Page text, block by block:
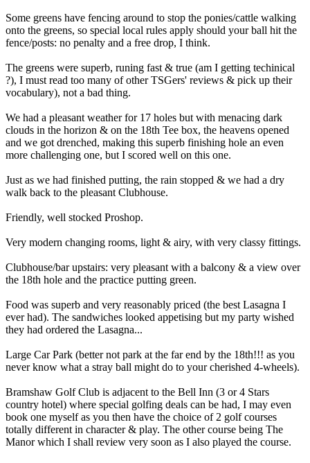
Some greens have fencing around to stop the ponies/cattle walking
onto the greens, so special local rules apply should your ball hit the
fence/posts: no penalty and a free drop, I think.
The greens were superb, runing fast & true (am I getting techinical
?), I must read too many of other TSGers' reviews & pick up their
vocabulary), not a bad thing.
We had a pleasant weather for 17 holes but with menacing dark
clouds in the horizon & on the 18th Tee box, the heavens opened
and we got drenched, making this superb finishing hole an even
more challenging one, but I scored well on this one.
Just as we had finished putting, the rain stopped & we had a dry
walk back to the pleasant Clubhouse.
Friendly, well stocked Proshop.
Very modern changing rooms, light & airy, with very classy fittings.
Clubhouse/bar upstairs: very pleasant with a balcony & a view over
the 18th hole and the practice putting green.
Food was superb and very reasonably priced (the best Lasagna I
ever had). The sandwiches looked appetising but my party wished
they had ordered the Lasagna...
Large Car Park (better not park at the far end by the 18th!!! as you
never know what a stray ball might do to your cherished 4-wheels).
Bramshaw Golf Club is adjacent to the Bell Inn (3 or 4 Stars
country hotel) where special golfing deals can be had, I may even
book one myself as you then have the choice of 2 golf courses
totally different in character & play. The other course being The
Manor which I shall review very soon as I also played the course.